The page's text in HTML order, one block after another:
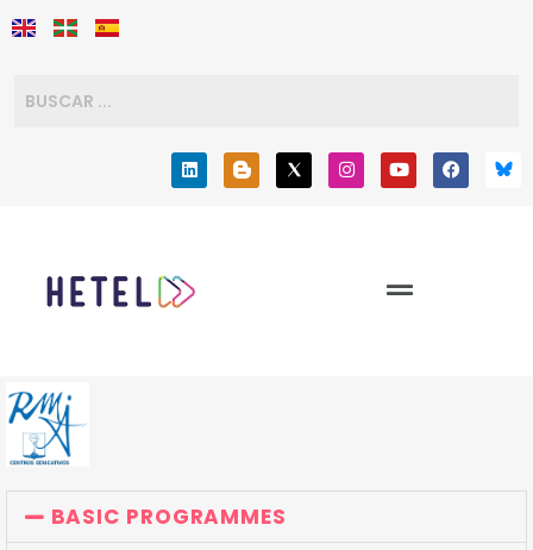
BASIC PROGRAMMES